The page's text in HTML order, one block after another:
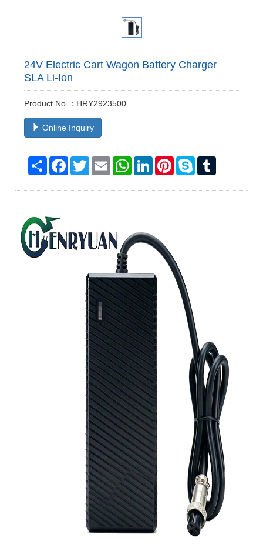
24V Electric Cart Wagon Battery Charger
SLA Li-Ion
Product No.：HRY2923500
Online Inquiry
Share Facebook
TwitterEmail WhatsAppLinkedInPinterestSkype